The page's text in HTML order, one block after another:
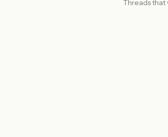
Threads that